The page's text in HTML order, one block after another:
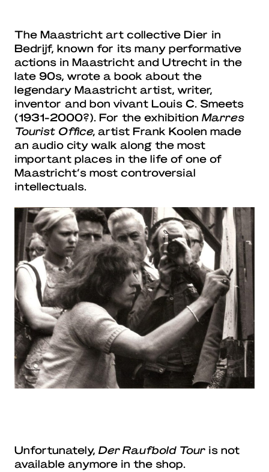
The Maastricht art collective Dier in
Bedrijf, known for its many performative
actions in Maastricht and Utrecht in the
late 90s, wrote a book about the
legendary Maastricht artist, writer,
inventor and bon vivant Louis C. Smeets
(1931-2000?). For the exhibition Marres
Tourist Office, artist Frank Koolen made
an audio city walk along the most
important places in the life of one of
Maastricht’s most controversial
intellectuals.
Unfortunately, Der Raufbold Tour is not
available anymore in the shop.